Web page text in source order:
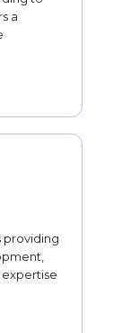
a
providing